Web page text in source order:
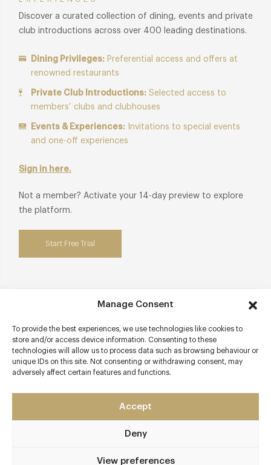
Manage Consent
To provide the best experiences, we use technologies like cookies to
store and/or access device information. Consenting to these
technologies will allow us to process data such as browsing behaviour or
unique IDs on this site. Not consenting or withdrawing consent, may
adversely affect certain features and functions.
Accept
Deny
View preferences
Discover a curated collection of dining, events and private
club introductions across over 400 leading destinations.
Dining Privileges: Preferential access and offers at
renowned restaurants
Private Club Introductions: Selected access to
members’ clubs and clubhouses
Events & Experiences: Invitations to special events
and one-off experiences
Sign in here.
Not a member? Activate your 14-day preview to explore
the platform.
Start Free Trial
68 Duke Street
Mayfair
London
020 8017 2780
Marble Arch or Oxford Circus